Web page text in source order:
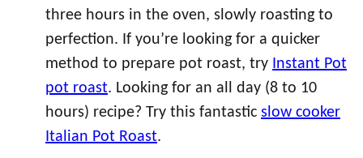
three hours in the oven, slowly roasting to
perfection. If you’re looking for a quicker
method to prepare pot roast, try Instant Pot
pot roast. Looking for an all day (8 to 10
hours) recipe? Try this fantastic slow cooker
Italian Pot Roast.